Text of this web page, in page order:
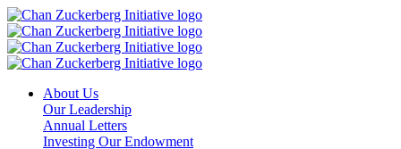
Skip
to
content
About Us
Our Leadership
Annual Letters
Investing Our Endowment